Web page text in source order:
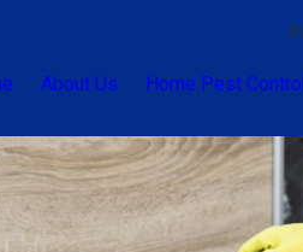
About Us Home Pest Control